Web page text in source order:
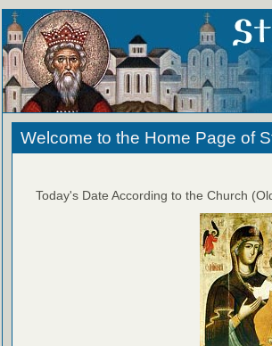
Welcome to the Home Page of
Today's Date According to the Church